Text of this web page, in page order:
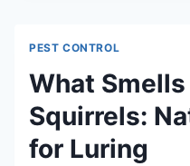
KILL
BED
BUGS:
SURPRISING
FACTS
REVEALED
PEST CONTROL
What
Squirrels:
for Luring